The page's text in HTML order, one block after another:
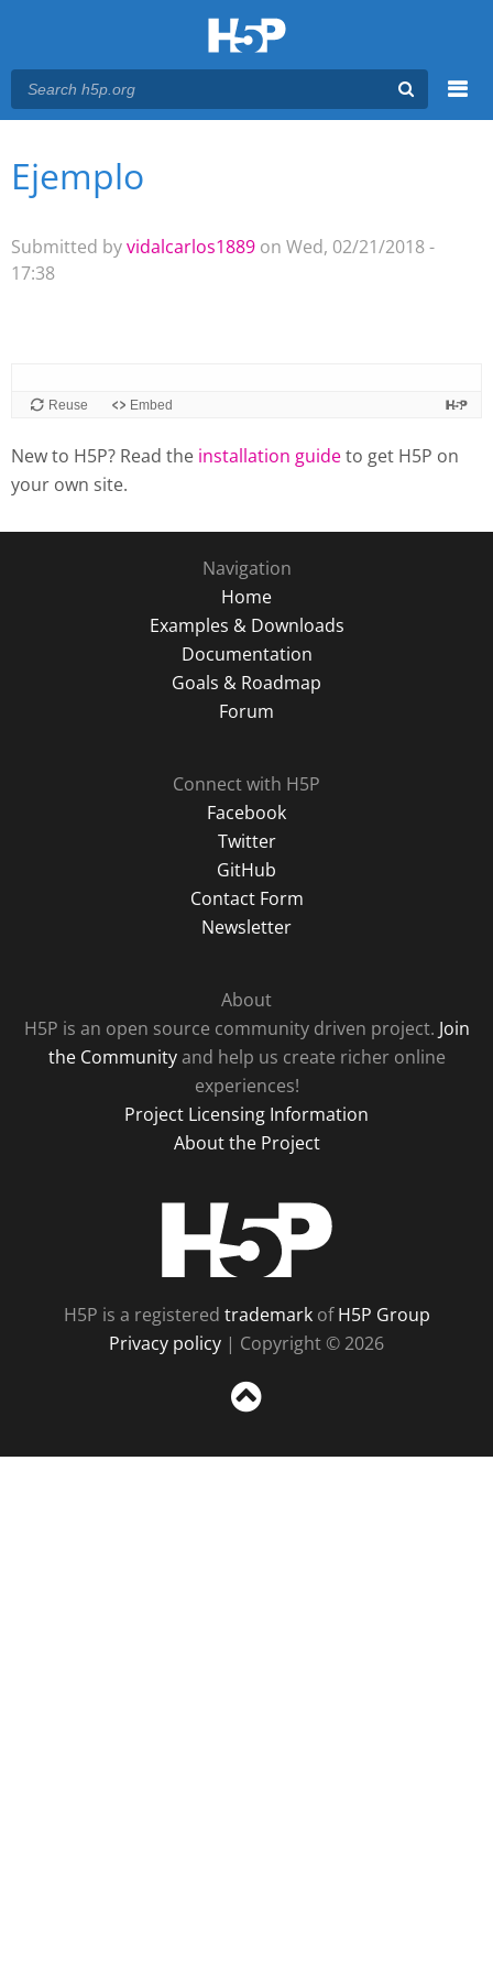
Main menu
You are here
Ejemplo
Submitted byvidalcarlos1889 on Wed, 02/21/2018 -
17:38
New to H5P? Read the installation guideto get H5P on
your own site.
Navigation
Home
Examples & Downloads
Documentation
Goals & Roadmap
Forum
Connect with H5P
Facebook
Twitter
GitHub
Contact Form
Newsletter
About
H5P is an open source community driven project. Join
the Communityand help us create richer online
experiences!
Project Licensing Information
About the Project
H5P is a registered trademarkofH5P Group
Privacy policy | Copyright © 2026